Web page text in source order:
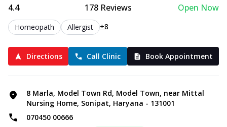
4.4 178Reviews Open Now
Homeopath Allergist +8
Directions Call Clinic Book Appointment
8 Marla, Model Town Rd, Model Town, near Mittal
Nursing Home, Sonipat, Haryana - 131001
070450 00666